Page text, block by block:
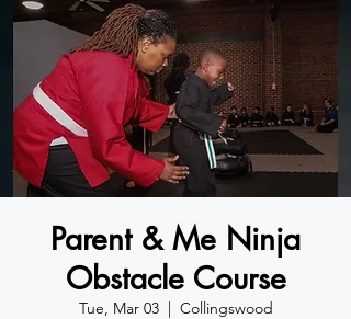
Parent & Me Ninja
Obstacle Course
Tue, Mar 03
  |
Collingswood